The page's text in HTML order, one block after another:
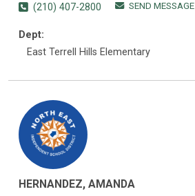
(210) 407-2800 SEND MESSAGE
Dept:
East Terrell Hills Elementary
HERNANDEZ, AMANDA